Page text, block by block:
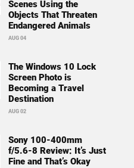
Scenes Using the
Objects That Threaten
Endangered Animals
AUG 04
The Windows 10 Lock
Screen Photo is
Becoming a Travel
Destination
AUG 02
Sony 100-400mm
f/5.6-8 Review: It’s Just
Fine and That’s Okay